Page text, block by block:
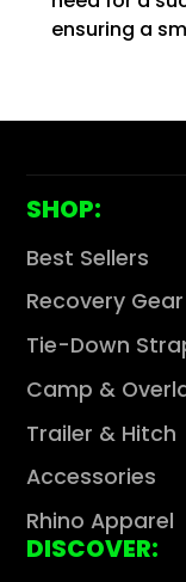
ensuring a
SHOP:
Best Sellers
Recovery Gear
Tie-Down
Camp &
Trailer & Hitch
Accessories
Rhino Apparel
DISCOVER: